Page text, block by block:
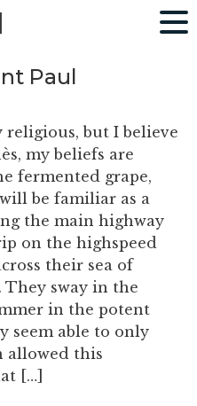
Paul
but I believe
my beliefs are
fermented grape,
be familiar as a
the main highway
on the highspeed
their sea of
They sway in the
in the potent
seem able to only
allowed this
[…]